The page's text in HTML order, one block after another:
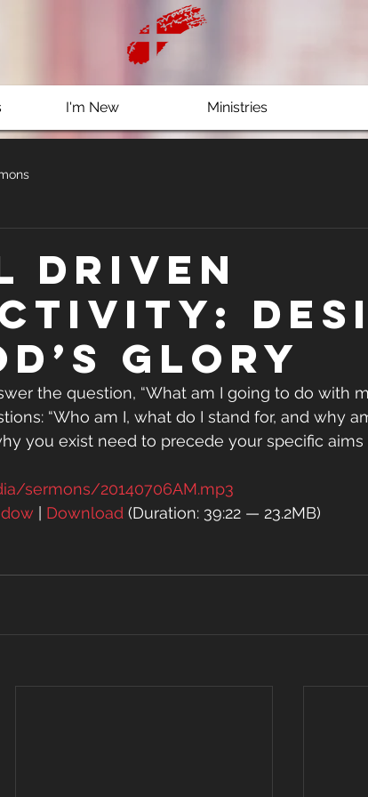
I'm New Ministries
Driven
Glory
the question, “What am I going to do with
“Who am I, what do I stand for, and why
you exist need to precede your specific aims
sermons/20140706AM.mp3
Download (Duration: 39:22 — 23.2MB)